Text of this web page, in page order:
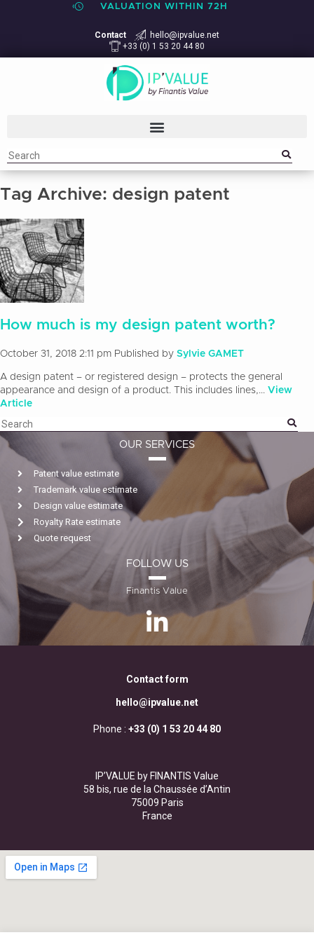
VALUATION WITHIN 72H
Contact
hello@ipvalue.net
+33 (0) 1 53 20 44 80
Tag Archive: design patent
How much is my design patent worth?
October 31, 2018 2:11 pm Published by Sylvie GAMET
A design patent – or registered design – protects the general
appearance and design of a product. This includes lines,... View
Article
OUR SERVICES
Patent value estimate
Trademark value estimate
Design value estimate
Royalty Rate estimate
Quote request
FOLLOW US
Finantis Value
Contact form
hello@ipvalue.net
Phone : +33 (0) 1 53 20 44 80
IP’VALUE by FINANTIS Value
58 bis, rue de la Chaussée d’Antin
75009 Paris
France